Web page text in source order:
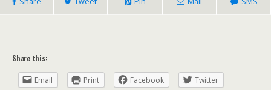
Share this:
Email Print Facebook Twitter